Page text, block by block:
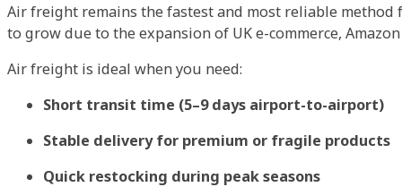
Air freight remains the fastest and most reliable
to grow due to the expansion of UK e-commerce,
Air freight is ideal when you need:
Short transit time (5–9 days airport-to-airport)
Stable delivery for premium or fragile products
Quick restocking during peak seasons